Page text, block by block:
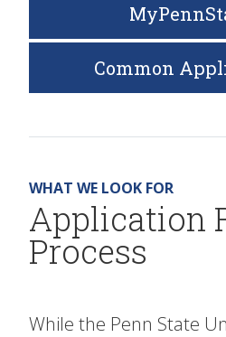
Common
WHAT WE LOOK FOR
Application
Process
While the Penn State